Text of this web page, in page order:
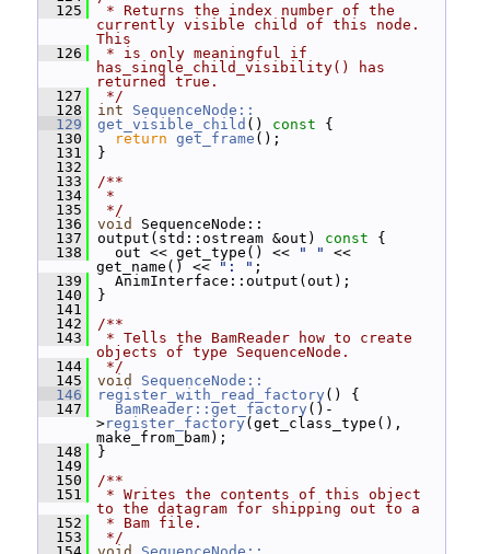
  125
* Returns the index number of the
currently visible child of this node.
This
  126
* is only meaningful if
has_single_child_visibility() has
returned true.
  127
*/
  128
int
SequenceNode::
  129
get_visible_child () const {
  130
return get_frame ();
  131
}
  132
  133
/**
  134
*
  135
*/
  136
void
SequenceNode::
  137
output(std::ostream &out) const {
  138
out << get_type() << " "
<<
get_name() <<
": " ;
  139
AnimInterface::output(out);
  140
}
  141
  142
/**
  143
* Tells the BamReader how to create
objects of type SequenceNode.
  144
*/
  145
void
SequenceNode::
  146
register_with_read_factory () {
  147
BamReader::get_factory ()-
>register_factory (get_class_type(),
make_from_bam);
  148
}
  149
  150
/**
  151
* Writes the contents of this object
to the datagram for shipping out to a
  152
* Bam file.
  153
*/